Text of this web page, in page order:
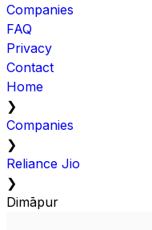
Companies
FAQ
Privacy
Contact
Home
❯
Companies
❯
Reliance Jio
❯
Dimāpur